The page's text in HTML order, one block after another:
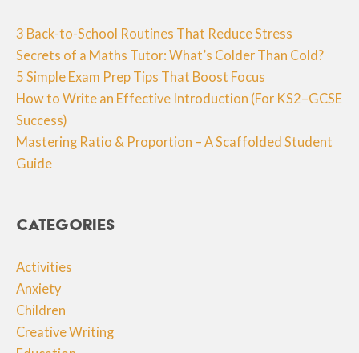
3 Back-to-School Routines That Reduce Stress
Secrets of a Maths Tutor: What’s Colder Than Cold?
5 Simple Exam Prep Tips That Boost Focus
How to Write an Effective Introduction (For KS2–GCSE
Success)
Mastering Ratio & Proportion – A Scaffolded Student
Guide
Categories
Activities
Anxiety
Children
Creative Writing